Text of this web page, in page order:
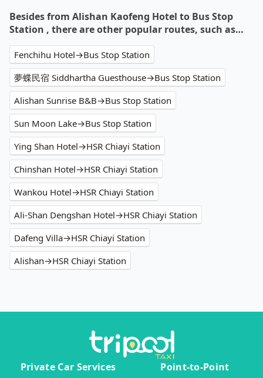
Besides from Alishan Kaofeng Hotel to Bus Stop
Station , there are other popular routes, such as…
Fenchihu Hotel→Bus Stop Station
夢蝶民宿 Siddhartha Guesthouse→Bus Stop Station
Alishan Sunrise B&B→Bus Stop Station
Sun Moon Lake→Bus Stop Station
Ying Shan Hotel→HSR Chiayi Station
Chinshan Hotel→HSR Chiayi Station
Wankou Hotel→HSR Chiayi Station
Ali-Shan Dengshan Hotel→HSR Chiayi Station
Dafeng Villa→HSR Chiayi Station
Alishan→HSR Chiayi Station
Private Car Services
Point-to-Point